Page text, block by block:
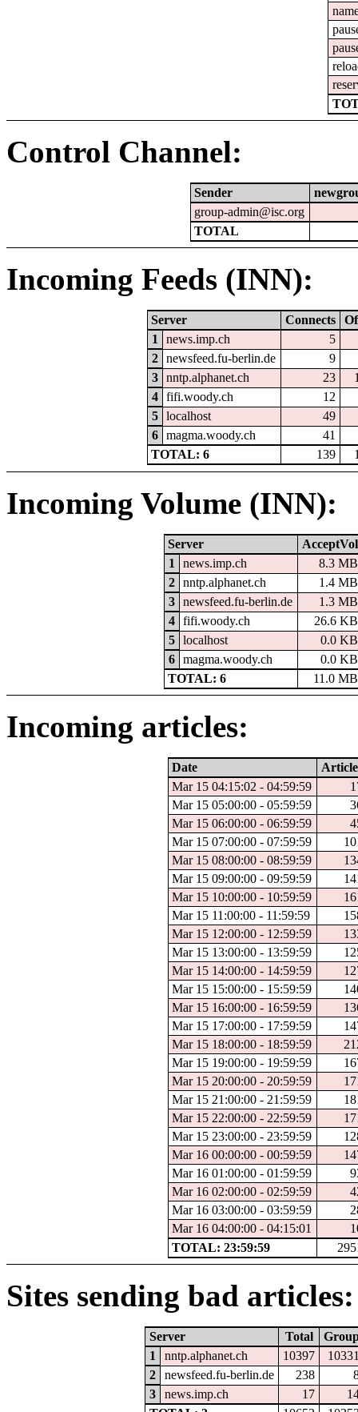
Control Channel:
Sender
group-admin@isc.org
TOTAL
Incoming Feeds (INN):
Server Connects
1
news.imp.ch
5
2
newsfeed.fu-berlin.de
9
3
nntp.alphanet.ch 23
4
fifi.woody.ch
12
5
localhost
49
6
magma.woody.ch
41
TOTAL: 6
139
Incoming Volume (INN):
Server
AcceptVol
1
news.imp.ch
8.3 MB
2
nntp.alphanet.ch
1.4 MB
3
newsfeed.fu-berlin.de
1.3 MB
4
fifi.woody.ch
26.6 KB
5
localhost
0.0 KB
6
magma.woody.ch
0.0 KB
TOTAL: 6
11.0 MB
Incoming articles:
Date
Mar 15 04:15:02 - 04:59:59
Mar 15 05:00:00 - 05:59:59
Mar 15 06:00:00 - 06:59:59
Mar 15 07:00:00 - 07:59:59
Mar 15 08:00:00 - 08:59:59
Mar 15 09:00:00 - 09:59:59
Mar 15 10:00:00 - 10:59:59
Mar 15 11:00:00 - 11:59:59
Mar 15 12:00:00 - 12:59:59
Mar 15 13:00:00 - 13:59:59
Mar 15 14:00:00 - 14:59:59
Mar 15 15:00:00 - 15:59:59
Mar 15 16:00:00 - 16:59:59
Mar 15 17:00:00 - 17:59:59
Mar 15 18:00:00 - 18:59:59
Mar 15 19:00:00 - 19:59:59
Mar 15 20:00:00 - 20:59:59
Mar 15 21:00:00 - 21:59:59
Mar 15 22:00:00 - 22:59:59
Mar 15 23:00:00 - 23:59:59
Mar 16 00:00:00 - 00:59:59
Mar 16 01:00:00 - 01:59:59
Mar 16 02:00:00 - 02:59:59
Mar 16 03:00:00 - 03:59:59
Mar 16 04:00:00 - 04:15:01
TOTAL: 23:59:59
Sites sending bad articles:
Server Total
1
nntp.alphanet.ch 10397
2
newsfeed.fu-berlin.de 238
3
news.imp.ch 17